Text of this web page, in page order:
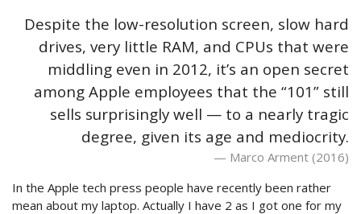
Despite the low-resolution screen, slow hard
drives, very little RAM, and CPUs that were
middling even in 2012, it’s an open secret
among Apple employees that the “101” still
sells surprisingly well — to a nearly tragic
degree, given its age and mediocrity.
Marco Arment (2016)
In the Apple tech press people have recently been rather
mean about my laptop. Actually I have 2 as I got one for my